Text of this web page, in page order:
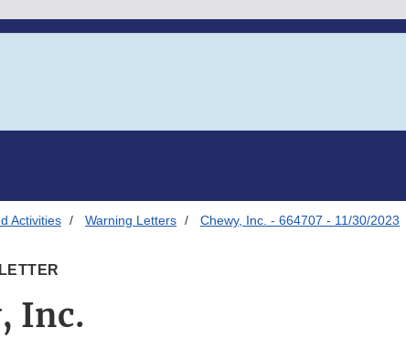
Activities Warning Letters Chewy, Inc. - 664707 - 11/30/2023
Inc.